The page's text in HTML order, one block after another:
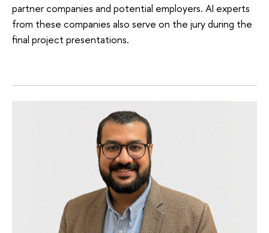
partner companies and potential employers. AI experts
from these companies also serve on the jury during the
final project presentations.